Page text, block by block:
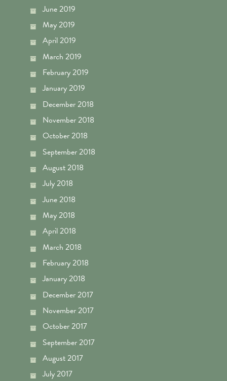
June 2019
May 2019
April 2019
March 2019
February 2019
January 2019
December 2018
November 2018
October 2018
September 2018
August 2018
July 2018
June 2018
May 2018
April 2018
March 2018
February 2018
January 2018
December 2017
November 2017
October 2017
September 2017
August 2017
July 2017